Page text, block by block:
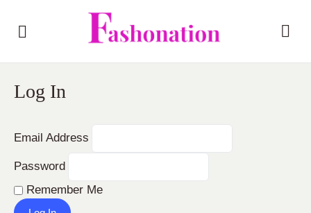
Log In
Email Address
Password
Remember Me